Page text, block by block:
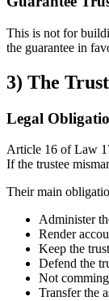
This is not for
the guarantee in
3) The
Legal
Article 16 of Law
If the trustee
Their main
Administer
Render
Keep the
Defend the
Not
Transfer the